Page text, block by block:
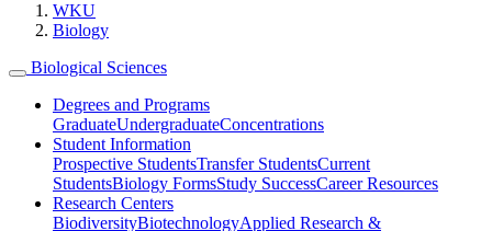
WKU
Biology
Biological Sciences
Degrees and Programs
GraduateUndergraduateConcentrations
Student Information
Prospective StudentsTransfer StudentsCurrent
StudentsBiology FormsStudy SuccessCareer Resources
Research Centers
BiodiversityBiotechnologyApplied Research &